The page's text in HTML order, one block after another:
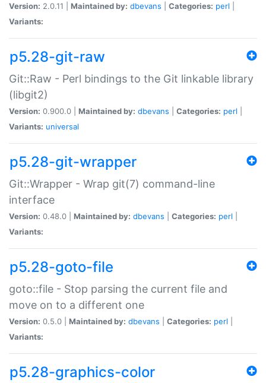
Version: 2.0.11 | Maintained by: dbevans Categories: perl
Variants:
p5.28-git-raw
Git::Raw - Perl bindings to the Git linkable library
(libgit2)
Version: 0.900.0 | Maintained by: dbevans Categories: perl
Variants: universal
p5.28-git-wrapper
Git::Wrapper - Wrap git(7) command-line
interface
Version: 0.48.0 | Maintained by: dbevans Categories: perl
Variants:
p5.28-goto-file
goto::file - Stop parsing the current file and
move on to a different one
Version: 0.5.0 | Maintained by: dbevans Categories: perl
Variants:
p5.28-graphics-color